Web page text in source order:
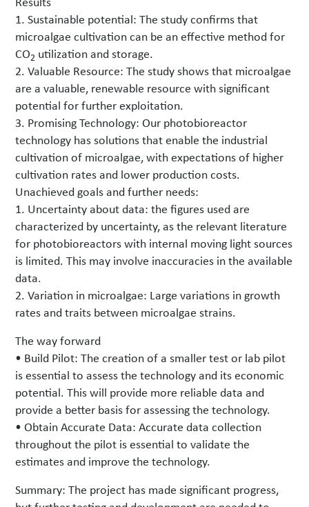
1. Sustainable potential: The study confirms that
microalgae cultivation can be an effective method for
CO2 utilization and storage.
2. Valuable Resource: The study shows that microalgae
are a valuable, renewable resource with significant
potential for further exploitation.
3. Promising Technology: Our photobioreactor
technology has solutions that enable the industrial
cultivation of microalgae, with expectations of higher
cultivation rates and lower production costs.
Unachieved goals and further needs:
1. Uncertainty about data: the figures used are
characterized by uncertainty, as the relevant literature
for photobioreactors with internal moving light sources
is limited. This may involve inaccuracies in the available
data.
2. Variation in microalgae: Large variations in growth
rates and traits between microalgae strains.
The way forward
• Build Pilot: The creation of a smaller test or lab pilot
is essential to assess the technology and its economic
potential. This will provide more reliable data and
provide a better basis for assessing the technology.
• Obtain Accurate Data: Accurate data collection
throughout the pilot is essential to validate the
estimates and improve the technology.
Summary: The project has made significant progress,